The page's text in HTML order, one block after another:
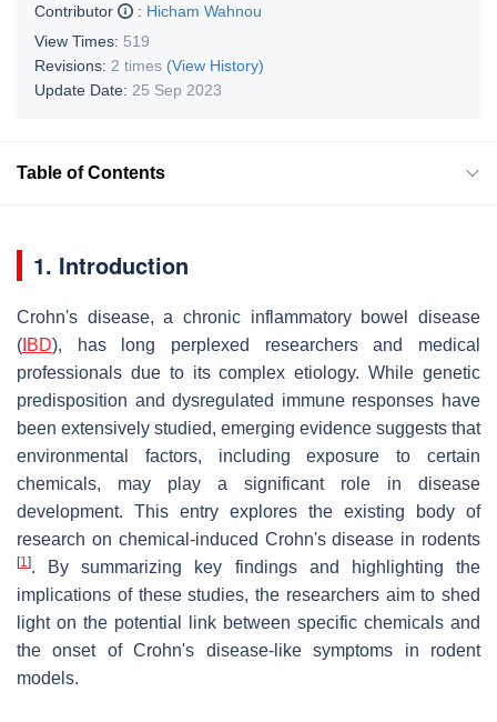
Contributor
: Hicham Wahnou
View Times: 519
Revisions: 2 times (View History)
Update Date: 25 Sep 2023
Table of Contents
1. Introduction
Crohn's disease, a chronic inflammatory bowel disease
( IBD), has long perplexed researchers and medical
professionals due to its complex etiology. While genetic
predisposition and dysregulated immune responses have
been extensively studied, emerging evidence suggests that
environmental factors, including exposure to certain
chemicals, may play a significant role in disease
development. This entry explores the existing body of
research on chemical-induced Crohn's disease in rodents
[1]. By summarizing key findings and highlighting the
implications of these studies, the researchers aim to shed
light on the potential link between specific chemicals and
the onset of Crohn's disease-like symptoms in rodent
models.